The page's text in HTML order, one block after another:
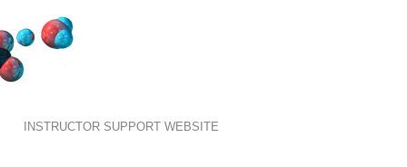
INSTRUCTOR SUPPORT WEBSITE